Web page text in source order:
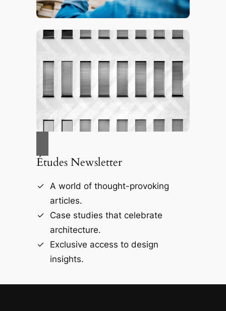
Études Newsletter
A world of thought-provoking
articles.
Case studies that celebrate
architecture.
Exclusive access to design
insights.